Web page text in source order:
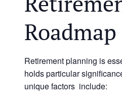
Roadmap
Retirement planning is
holds particular
unique factors include: